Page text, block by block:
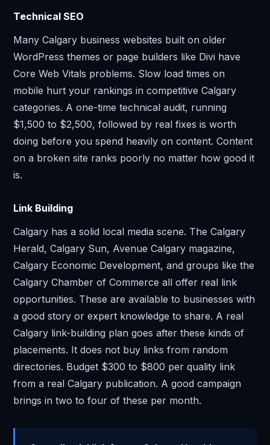
Technical SEO
Many Calgary business websites built on older
WordPress themes or page builders like Divi have
Core Web Vitals problems. Slow load times on
mobile hurt your rankings in competitive Calgary
categories. A one-time technical audit, running
$1,500 to $2,500, followed by real fixes is worth
doing before you spend heavily on content. Content
on a broken site ranks poorly no matter how good it
is.
Link Building
Calgary has a solid local media scene. The Calgary
Herald, Calgary Sun, Avenue Calgary magazine,
Calgary Economic Development, and groups like the
Calgary Chamber of Commerce all offer real link
opportunities. These are available to businesses with
a good story or expert knowledge to share. A real
Calgary link-building plan goes after these kinds of
placements. It does not buy links from random
directories. Budget $300 to $800 per quality link
from a real Calgary publication. A good campaign
brings in two to four of these per month.